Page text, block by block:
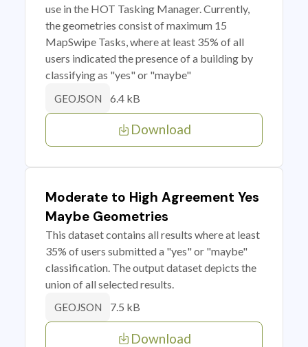
use in the HOT Tasking Manager. Currently,
the geometries consist of maximum 15
MapSwipe Tasks, where at least 35% of all
users indicated the presence of a building by
classifying as "yes" or "maybe"
GEOJSON 6.4 kB
Download
Moderate to High Agreement Yes
Maybe Geometries
This dataset contains all results where at least
35% of users submitted a "yes" or "maybe"
classification. The output dataset depicts the
union of all selected results.
GEOJSON 7.5 kB
Download